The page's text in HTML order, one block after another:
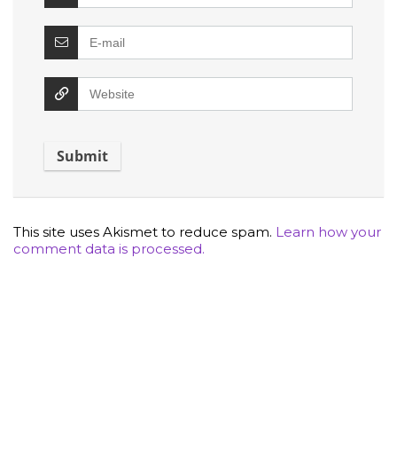
This site uses Akismet to reduce spam. Learn how your
comment data is processed.